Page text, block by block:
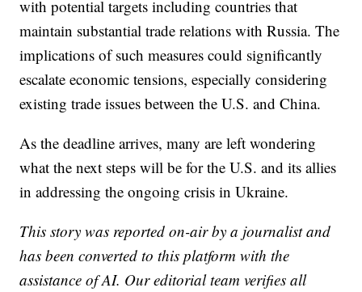
with potential targets including countries that
maintain substantial trade relations with Russia. The
implications of such measures could significantly
escalate economic tensions, especially considering
existing trade issues between the U.S. and China.
As the deadline arrives, many are left wondering
what the next steps will be for the U.S. and its allies
in addressing the ongoing crisis in Ukraine.
This story was reported on-air by a journalist and
has been converted to this platform with the
assistance of AI. Our editorial team verifies all